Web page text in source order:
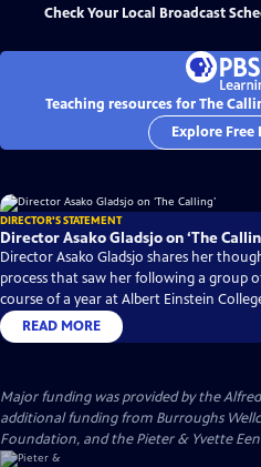
Check Your Local Broadcast
Teaching resources for The
Explore Free
DIRECTOR'S STATEMENT
Director Asako Gladsjo on ‘The
Director Asako Gladsjo shares her
process that saw her following a group
course of a year at Albert Einstein
READ MORE
Major funding was provided by the
additional funding from Burroughs
Foundation, and the Pieter & Yvette